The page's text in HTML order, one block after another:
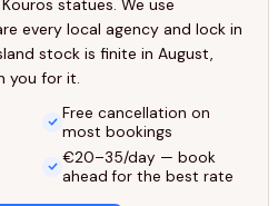
statues. We use
every local agency and lock in
stock is finite in August,
you for it.
Free cancellation on
most bookings
€20–35/day — book
ahead for the best rate